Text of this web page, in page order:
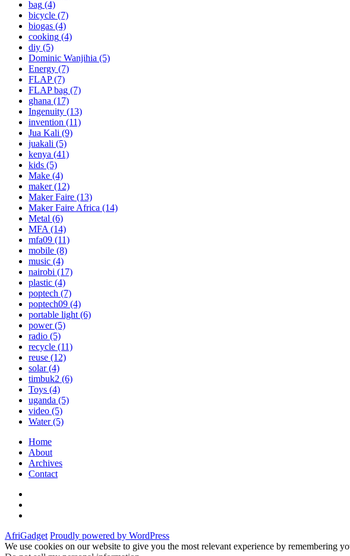
bag (4)
bicycle (7)
biogas (4)
cooking (4)
diy (5)
Dominic Wanjihia (5)
Energy (7)
FLAP(7)
FLAP bag (7)
ghana (17)
Ingenuity (13)
invention (11)
Jua Kali (9)
juakali (5)
kenya (41)
kids (5)
Make (4)
maker(12)
Maker Faire (13)
Maker Faire Africa (14)
Metal (6)
MFA (14)
mfa09 (11)
mobile (8)
music (4)
nairobi (17)
plastic (4)
poptech (7)
poptech09 (4)
portable light (6)
power(5)
radio (5)
recycle (11)
reuse (12)
solar(4)
timbuk2 (6)
Toys (4)
uganda (5)
video (5)
Water(5)
Home
About
Archives
Contact
AfriGadget Proudly powered by WordPress
We use cookies on our website to give you the most relevant experience by remembering